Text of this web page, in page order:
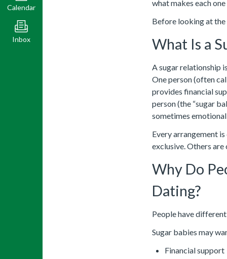
Calendar
Inbox
what makes each one
Before looking at the
What Is a
A sugar relationship
One person (often
provides financial
person (the “sugar
sometimes
Every arrangement
exclusive. Others are
Why Do
Dating?
People have
Sugar babies may
Financial support